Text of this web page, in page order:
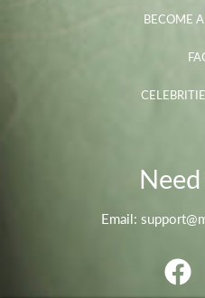
BECOME A
Email: